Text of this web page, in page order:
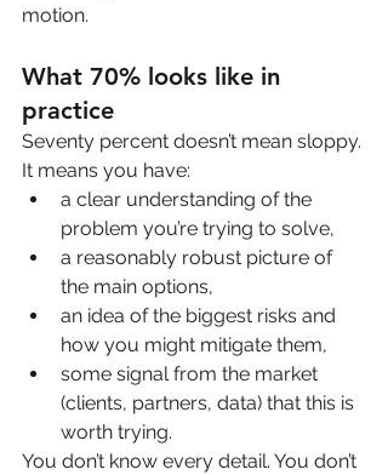
motion.
What 70% looks like in
practice
Seventy percent doesn’t mean sloppy.
It means you have:
a clear understanding of the
problem you’re trying to solve,
a reasonably robust picture of
the main options,
an idea of the biggest risks and
how you might mitigate them,
some signal from the market
(clients, partners, data) that this is
worth trying.
You don’t know every detail. You don’t